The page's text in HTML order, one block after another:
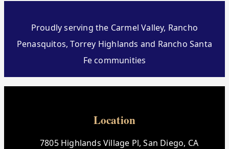
Proudly serving the Carmel Valley, Rancho
Penasquitos, Torrey Highlands and Rancho Santa
Fe communities
Location
7805 Highlands Village Pl, San Diego, CA